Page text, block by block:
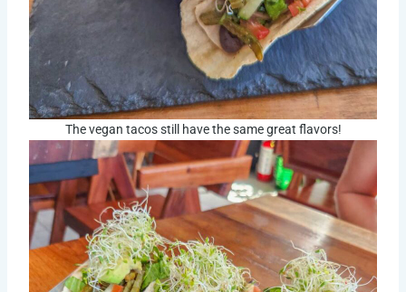
The vegan tacos still have the same great flavors!